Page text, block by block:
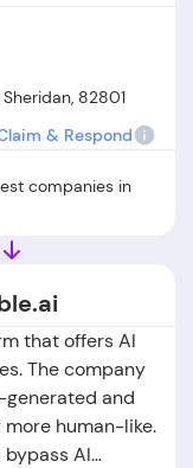
82801
& Respond
companies in
that offers AI
The company
and
human-like.
AI